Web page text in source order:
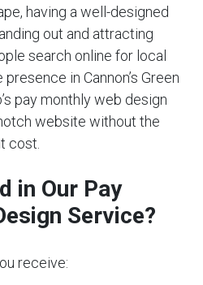
having a well-designed
out and attracting
search online for local
in Cannon’s Green
pay monthly web design
website without the
cost.
in Our Pay
Service?
receive: